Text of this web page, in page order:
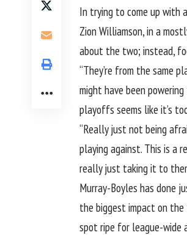
In trying to come up with
Zion Williamson, in a
about the two; instead,
“They’re from the same
might have been
playoffs seems like it’s
“Really just not being
playing against. This is a
really just taking it to
Murray-Boyles has done
the biggest impact on
spot ripe for league-wide